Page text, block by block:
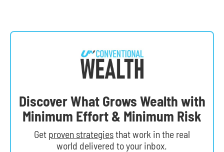
Discover What Grows Wealth with
Minimum Effort & Minimum Risk
Get proven strategiesthat work in the real
world delivered to your inbox.